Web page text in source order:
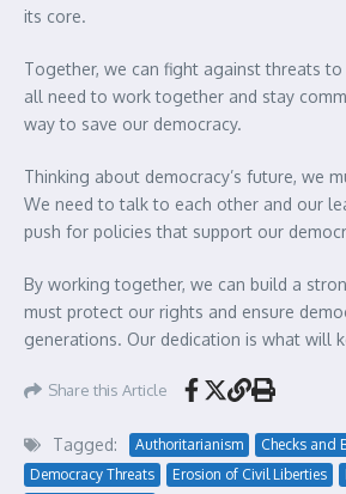
its core.
Together, we can fight against threats
all need to work together and stay
way to save our democracy.
Thinking about democracy’s future, we
We need to talk to each other and our
push for policies that support our
By working together, we can build a
must protect our rights and ensure
generations. Our dedication is what will
Share this Article
Tagged: Authoritarianism
Checks and
Democracy Threats
Erosion of Civil Liberties